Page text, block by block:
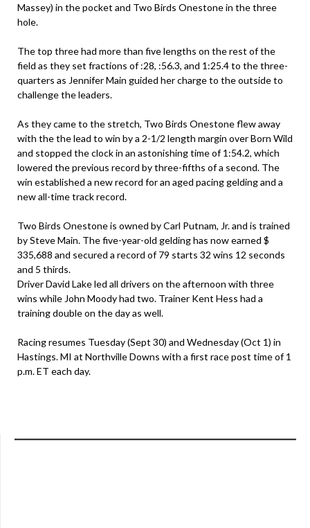
Massey) in the pocket and Two Birds Onestone in the three
hole.
The top three had more than five lengths on the rest of the
field as they set fractions of :28, :56.3, and 1:25.4 to the three-
quarters as Jennifer Main guided her charge to the outside to
challenge the leaders.
As they came to the stretch, Two Birds Onestone flew away
with the the lead to win by a 2-1/2 length margin over Born Wild
and stopped the clock in an astonishing time of 1:54.2, which
lowered the previous record by three-fifths of a second. The
win established a new record for an aged pacing gelding and a
new all-time track record.
Two Birds Onestone is owned by Carl Putnam, Jr. and is trained
by Steve Main. The five-year-old gelding has now earned $
335,688 and secured a record of 79 starts 32 wins 12 seconds
and 5 thirds.
Driver David Lake led all drivers on the afternoon with three
wins while John Moody had two. Trainer Kent Hess had a
training double on the day as well.
Racing resumes Tuesday (Sept 30) and Wednesday (Oct 1) in
Hastings. MI at Northville Downs with a first race post time of 1
p.m. ET each day.